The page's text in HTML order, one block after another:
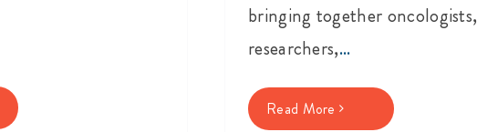
bringing together oncologists,
researchers,...
Read More